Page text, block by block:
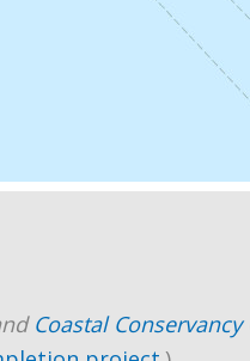
Coastal Conservancy